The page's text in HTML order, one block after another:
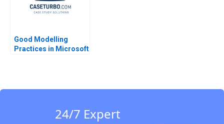
Good Modelling
Practices in Microsoft
24/7 Expert